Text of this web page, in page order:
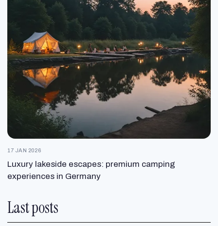
17 JAN 2026
Luxury lakeside escapes: premium camping
experiences in Germany
Last posts